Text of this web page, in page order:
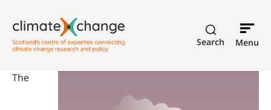
Search Menu
The